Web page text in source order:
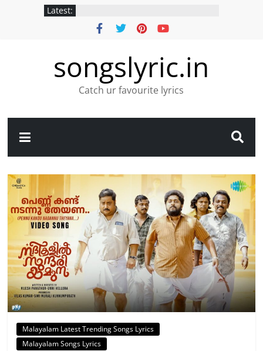
Latest:
songslyric.in
Catch ur favourite lyrics
Malayalam Latest Trending Songs Lyrics
Malayalam Songs Lyrics